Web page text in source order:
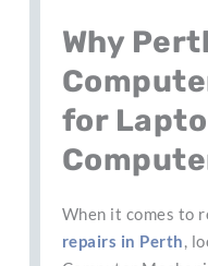
Why
for
When it comes to
repairs in Perth,